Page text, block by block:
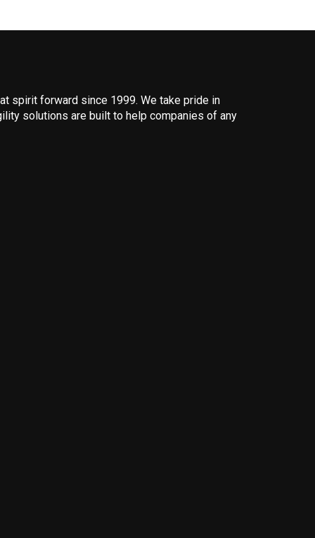
spirit forward since 1999. We take pride in
solutions are built to help companies of any